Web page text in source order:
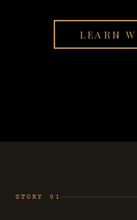
LEARN
STORY 01